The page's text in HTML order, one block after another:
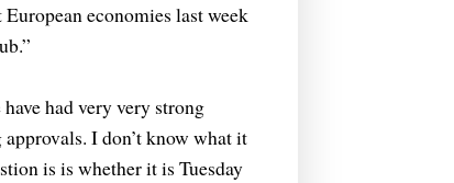
economies last week
had very very strong
I don’t know what it
is is whether it is Tuesday